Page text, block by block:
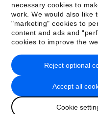
necessary cookies to
work. We would also like
"marketing" cookies to
content and ads and
cookies to improve the
Accept all
Cookie
Reject optional
日本語
Privacy Policy & Terms of
Sitemap
2026 World Economic
日本語